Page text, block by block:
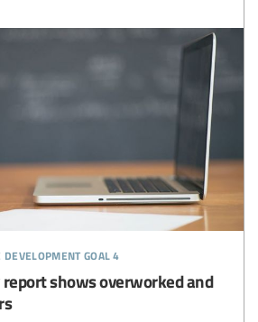
goal 4
shows overworked and